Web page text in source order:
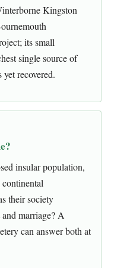
Kingston
its small
single source of
recovered.
insular population,
their society
marriage? A
can answer both at